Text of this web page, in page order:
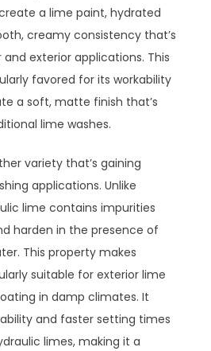
a lime paint, hydrated
creamy consistency that’s
exterior applications. This
favored for its workability
a soft, matte finish that’s
lime washes.
variety that’s gaining
applications. Unlike
lime contains impurities
harden in the presence of
This property makes
suitable for exterior lime
in damp climates. It
and faster setting times
limes, making it a